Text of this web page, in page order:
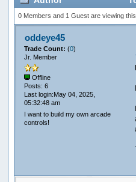
0 Members and 1 Guest are viewing
oddeye45
Trade Count:(0)
Jr. Member
Offline
Posts: 6
Last login:May 04, 2025,
05:32:48 am
I want to build my own arcade
controls!